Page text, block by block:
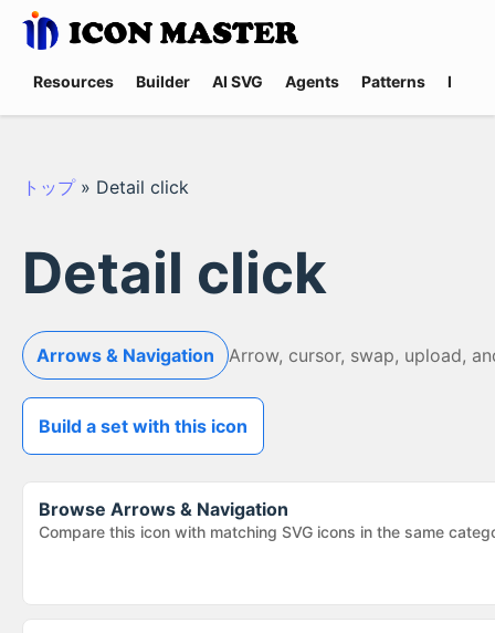
Resources Builder AI SVG Agents Patterns
トップ » Detail click
Detail click
Arrows & Navigation Arrow, cursor, swap, upload,
Build a set with this icon
Browse Arrows & Navigation
Compare this icon with matching SVG icons in the same